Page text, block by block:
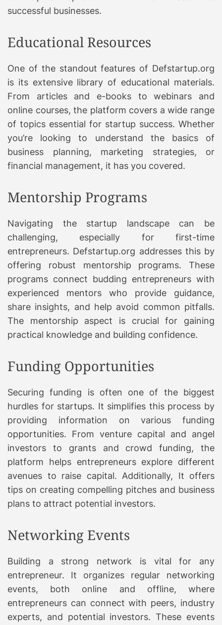
successful businesses.
Educational Resources
One of the standout features of Defstartup.org
is its extensive library of educational materials.
From articles and e-books to webinars and
online courses, the platform covers a wide range
of topics essential for startup success. Whether
you’re looking to understand the basics of
business planning, marketing strategies, or
financial management, it has you covered.
Mentorship Programs
Navigating the startup landscape can be
challenging, especially for first-time
entrepreneurs. Defstartup.org addresses this by
offering robust mentorship programs. These
programs connect budding entrepreneurs with
experienced mentors who provide guidance,
share insights, and help avoid common pitfalls.
The mentorship aspect is crucial for gaining
practical knowledge and building confidence.
Funding Opportunities
Securing funding is often one of the biggest
hurdles for startups. It simplifies this process by
providing information on various funding
opportunities. From venture capital and angel
investors to grants and crowd funding, the
platform helps entrepreneurs explore different
avenues to raise capital. Additionally, It offers
tips on creating compelling pitches and business
plans to attract potential investors.
Networking Events
Building a strong network is vital for any
entrepreneur. It organizes regular networking
events, both online and offline, where
entrepreneurs can connect with peers, industry
experts, and potential investors. These events